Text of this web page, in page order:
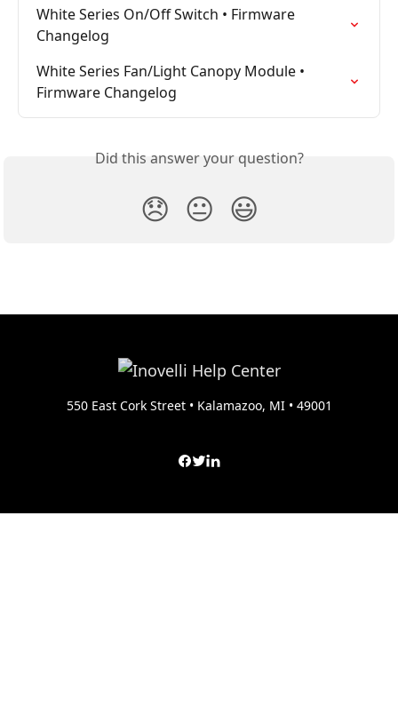
White Series On/Off Switch • Firmware
Changelog
White Series Fan/Light Canopy Module •
Firmware Changelog
Did this answer your question?
😞 😐 😃
550 East Cork Street • Kalamazoo, MI • 49001